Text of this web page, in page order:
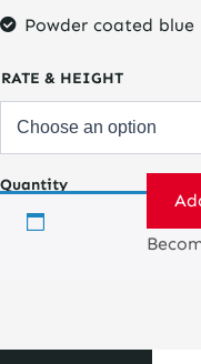
Powder coated blue
RATE & HEIGHT
Quantity
2.5"